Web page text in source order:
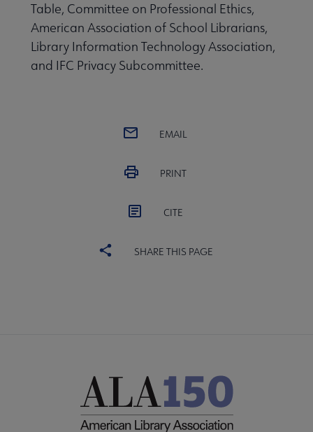
Table, Committee on Professional Ethics,
American Association of School Librarians,
Library Information Technology Association,
and IFC Privacy Subcommittee.
EMAIL
PRINT
CITE
SHARE THIS PAGE